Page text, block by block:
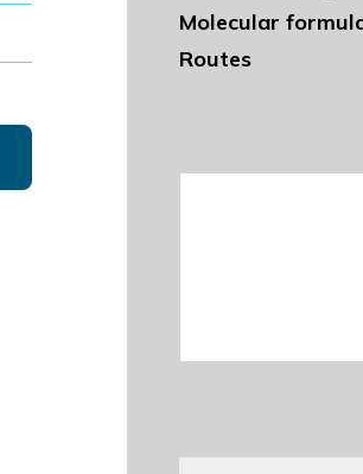
Molecular
Routes